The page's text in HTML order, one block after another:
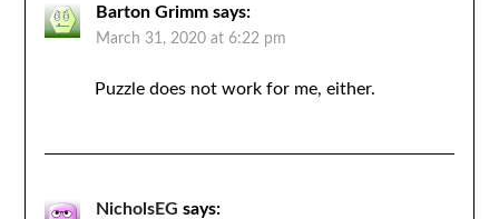
Barton Grimm says:
March 31, 2020 at 6:22 pm
Puzzle does not work for me, either.
NicholsEG says: